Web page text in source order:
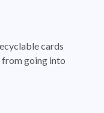
cards
going into